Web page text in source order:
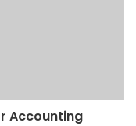
Accounting